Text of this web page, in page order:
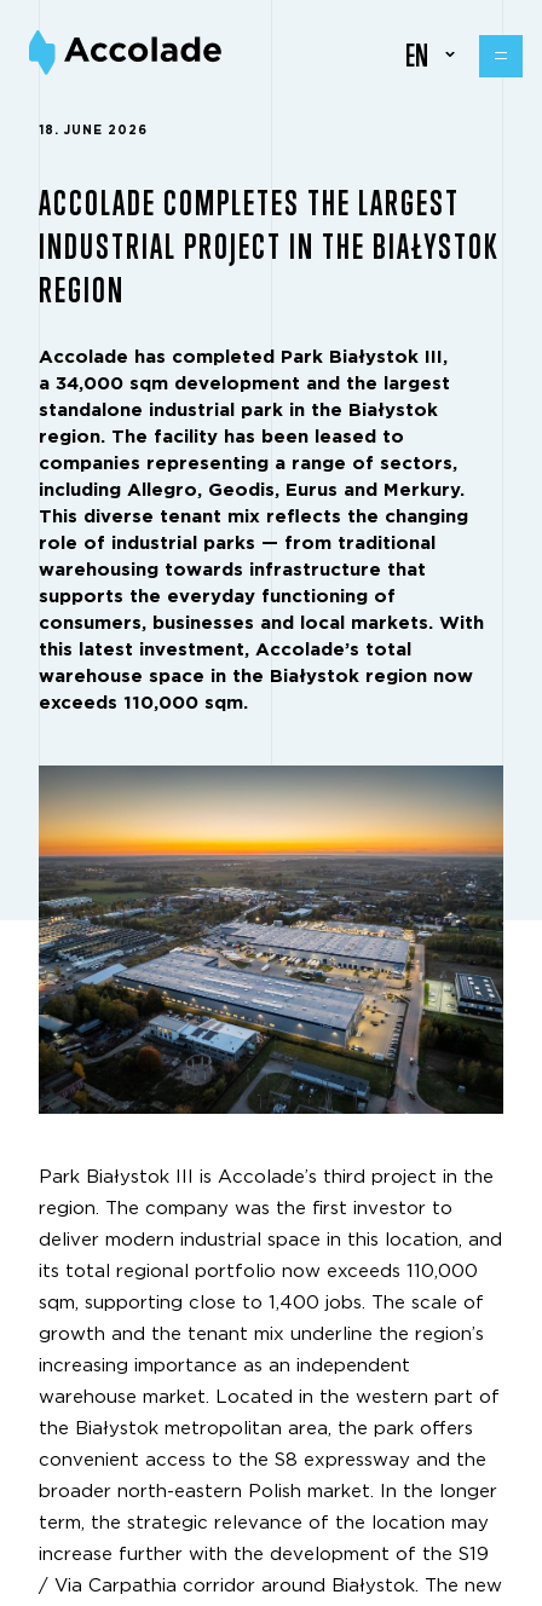
EN
18. JUNE 2026
ACCOLADE COMPLETES THE LARGEST
INDUSTRIAL PROJECT IN THE BIAŁYSTOK
REGION
Accolade has completed Park Białystok III,
a 34,000 sqm development and the largest
standalone industrial park in the Białystok
region. The facility has been leased to
companies representing a range of sectors,
including Allegro, Geodis, Eurus and Merkury.
This diverse tenant mix reflects the changing
role of industrial parks — from traditional
warehousing towards infrastructure that
supports the everyday functioning of
consumers, businesses and local markets. With
this latest investment, Accolade’s total
warehouse space in the Białystok region now
exceeds 110,000 sqm.
Park Białystok III is Accolade’s third project in the
region. The company was the first investor to
deliver modern industrial space in this location, and
its total regional portfolio now exceeds 110,000
sqm, supporting close to 1,400 jobs. The scale of
growth and the tenant mix underline the region’s
increasing importance as an independent
warehouse market. Located in the western part of
the Białystok metropolitan area, the park offers
convenient access to the S8 expressway and the
broader north-eastern Polish market. In the longer
term, the strategic relevance of the location may
increase further with the development of the S19
/ Via Carpathia corridor around Białystok. The new